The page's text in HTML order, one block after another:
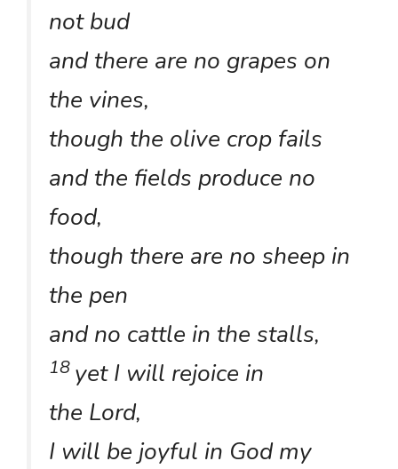
not bud
and there are no grapes on
the vines,
though the olive crop fails
and the fields produce no
food,
though there are no sheep in
the pen
and no cattle in the stalls,
18 yet I will rejoice in
the Lord,
I will be joyful in God my